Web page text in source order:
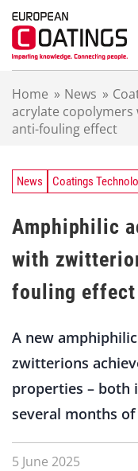
Home » News »
acrylate
anti-fouling effect
News Coatings
Amphiphilic
with
fouling effect
A new
zwitterions
properties – both
several months
5 June 2025